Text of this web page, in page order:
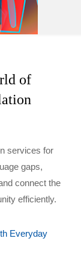
of
services for
gaps,
connect the
efficiently.
Everyday